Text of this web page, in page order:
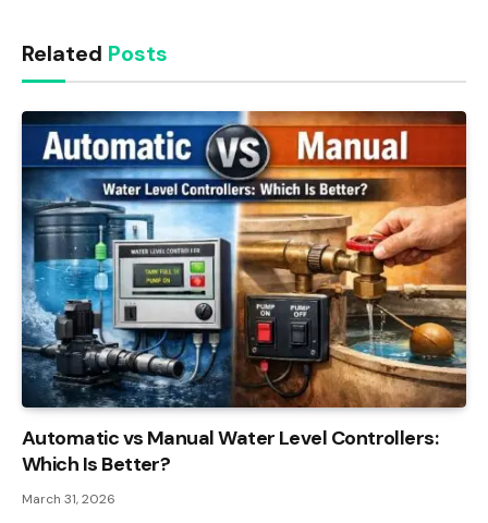
Related Posts
Automatic vs Manual Water Level Controllers:
Which Is Better?
March 31, 2026